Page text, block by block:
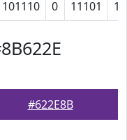
101110 0 11101
#622E8B